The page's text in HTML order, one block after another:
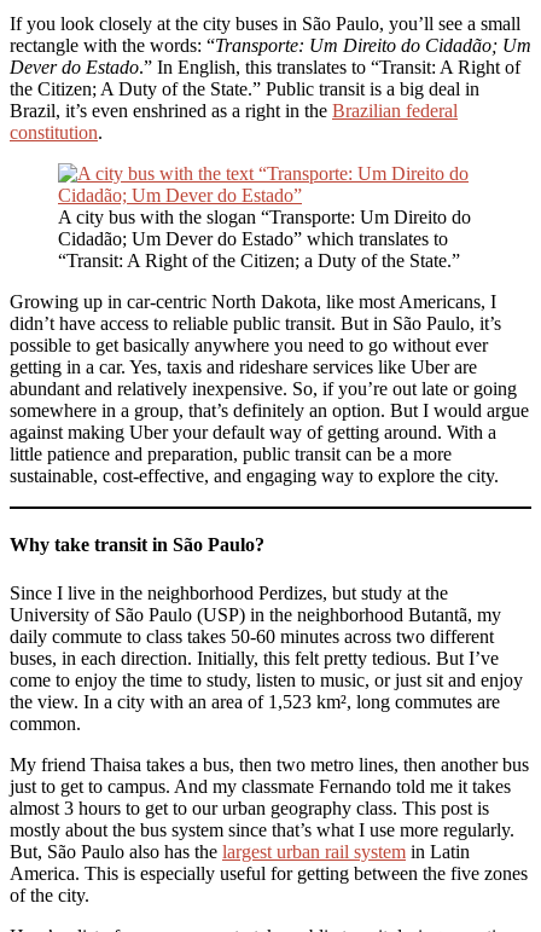
If you look closely at the city buses in São Paulo, you’ll see a small
rectangle with the words: “Transporte: Um Direito do Cidadão; Um
Dever do Estado.” In English, this translates to “Transit: A Right of
the Citizen; A Duty of the State.” Public transit is a big deal in
Brazil, it’s even enshrined as a right in the Brazilian federal
constitution.
A city bus with the slogan “Transporte: Um Direito do
Cidadão; Um Dever do Estado” which translates to
“Transit: A Right of the Citizen; a Duty of the State.”
Growing up in car-centric North Dakota, like most Americans, I
didn’t have access to reliable public transit. But in São Paulo, it’s
possible to get basically anywhere you need to go without ever
getting in a car. Yes, taxis and rideshare services like Uber are
abundant and relatively inexpensive. So, if you’re out late or going
somewhere in a group, that’s definitely an option. But I would argue
against making Uber your default way of getting around. With a
little patience and preparation, public transit can be a more
sustainable, cost-effective, and engaging way to explore the city.
Why take transit in São Paulo?
Since I live in the neighborhood Perdizes, but study at the
University of São Paulo (USP) in the neighborhood Butantã, my
daily commute to class takes 50-60 minutes across two different
buses, in each direction. Initially, this felt pretty tedious. But I’ve
come to enjoy the time to study, listen to music, or just sit and enjoy
the view. In a city with an area of 1,523 km², long commutes are
common.
My friend Thaisa takes a bus, then two metro lines, then another bus
just to get to campus. And my classmate Fernando told me it takes
almost 3 hours to get to our urban geography class. This post is
mostly about the bus system since that’s what I use more regularly.
But, São Paulo also has the largest urban rail system in Latin
America. This is especially useful for getting between the five zones
of the city.